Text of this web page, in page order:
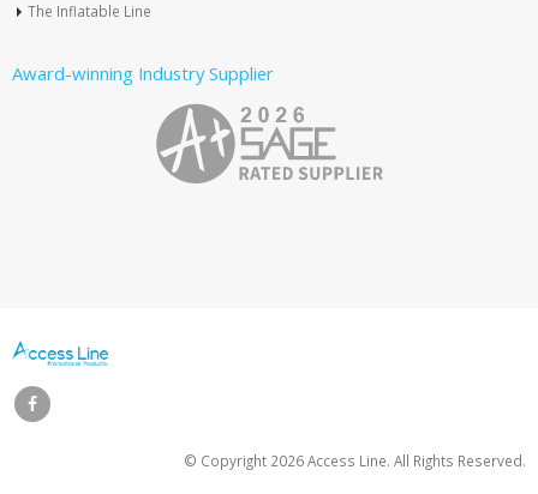
The Inflatable Line
Award-winning Industry Supplier
© Copyright 2026 Access Line. All Rights Reserved.